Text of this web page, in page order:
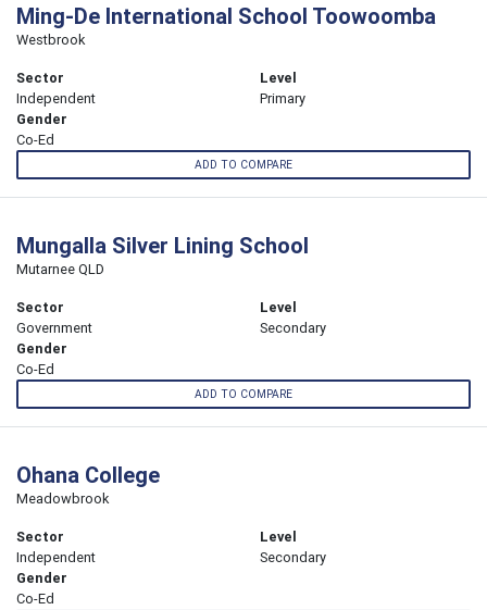
Ming-De International School Toowoomba
Westbrook
Sector
Independent
Level
Primary
Gender
Co-Ed
ADD TO COMPARE
Mungalla Silver Lining School
Mutarnee QLD
Sector
Government
Level
Secondary
Gender
Co-Ed
ADD TO COMPARE
Ohana College
Meadowbrook
Sector
Independent
Level
Secondary
Gender
Co-Ed